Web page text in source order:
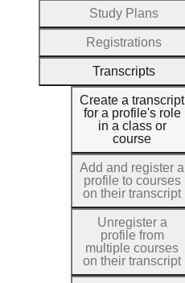
Study Plans
Registrations
Transcripts
Create a transcript
for a profile's role
in a class or
course
Add and register a
profile to courses
on their transcript
Unregister a
profile from
multiple courses
on their transcript